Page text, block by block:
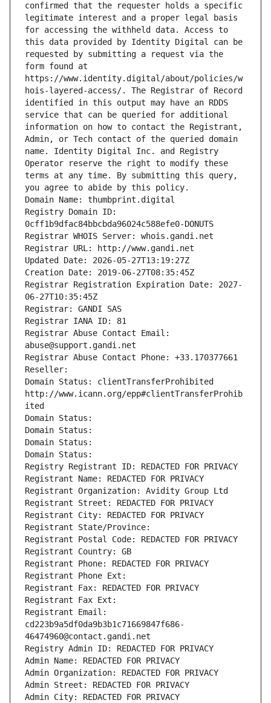
confirmed that the requester holds a specific
legitimate interest and a proper legal basis
for accessing the withheld data. Access to
this data provided by Identity Digital can be
requested by submitting a request via the
form found at
https://www.identity.digital/about/policies/w
hois-layered-access/. The Registrar of Record
identified in this output may have an RDDS
service that can be queried for additional
information on how to contact the Registrant,
Admin, or Tech contact of the queried domain
name. Identity Digital Inc. and Registry
Operator reserve the right to modify these
terms at any time. By submitting this query,
you agree to abide by this policy.
Domain Name: thumbprint.digital
Registry Domain ID:
0cff1b9dfac84bbcbda96024c588efe0-DONUTS
Registrar WHOIS Server: whois.gandi.net
Registrar URL: http://www.gandi.net
Updated Date: 2026-05-27T13:19:27Z
Creation Date: 2019-06-27T08:35:45Z
Registrar Registration Expiration Date: 2027-
06-27T10:35:45Z
Registrar: GANDI SAS
Registrar IANA ID: 81
Registrar Abuse Contact Email:
abuse@support.gandi.net
Registrar Abuse Contact Phone: +33.170377661
Reseller:
Domain Status: clientTransferProhibited
http://www.icann.org/epp#clientTransferProhib
ited
Domain Status:
Domain Status:
Domain Status:
Domain Status:
Registry Registrant ID: REDACTED FOR PRIVACY
Registrant Name: REDACTED FOR PRIVACY
Registrant Organization: Avidity Group Ltd
Registrant Street: REDACTED FOR PRIVACY
Registrant City: REDACTED FOR PRIVACY
Registrant State/Province:
Registrant Postal Code: REDACTED FOR PRIVACY
Registrant Country: GB
Registrant Phone: REDACTED FOR PRIVACY
Registrant Phone Ext:
Registrant Fax: REDACTED FOR PRIVACY
Registrant Fax Ext:
Registrant Email:
cd223b9a5df0da9b3b1c71669847f686-
46474960@contact.gandi.net
Registry Admin ID: REDACTED FOR PRIVACY
Admin Name: REDACTED FOR PRIVACY
Admin Organization: REDACTED FOR PRIVACY
Admin Street: REDACTED FOR PRIVACY
Admin City: REDACTED FOR PRIVACY